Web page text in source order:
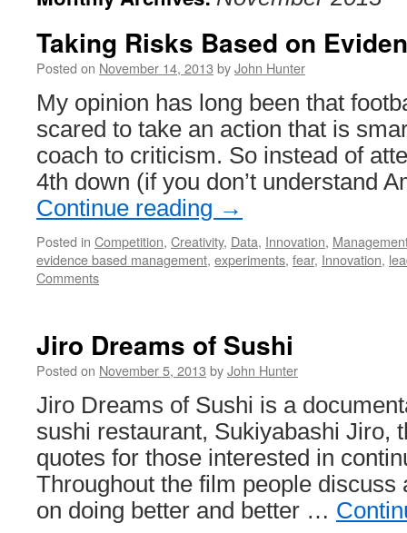
Taking Risks Based on
Posted on November 14, 2013 byJohn Hunter
My opinion has long been that
scared to take an action that is
coach to criticism. So instead of
4th down (if you don’t understand
Continue reading →
Posted in Competition, Creativity, Data, Innovation,
evidence based management, experiments, fear, Innovation,
Comments
Jiro Dreams of Sushi
Posted on November 5, 2013 byJohn Hunter
Jiro Dreams of Sushi is a
sushi restaurant, Sukiyabashi Jiro,
quotes for those interested in
Throughout the film people discuss
on doing better and better …